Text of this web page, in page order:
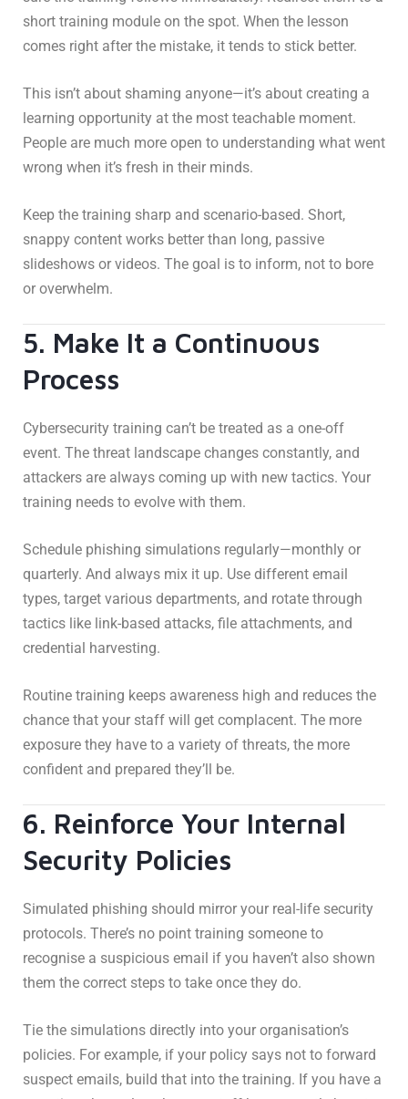
short training module on the spot. When the lesson
comes right after the mistake, it tends to stick better.
This isn’t about shaming anyone—it’s about creating a
learning opportunity at the most teachable moment.
People are much more open to understanding what went
wrong when it’s fresh in their minds.
Keep the training sharp and scenario-based. Short,
snappy content works better than long, passive
slideshows or videos. The goal is to inform, not to bore
or overwhelm.
5. Make It a Continuous
Process
Cybersecurity training can’t be treated as a one-off
event. The threat landscape changes constantly, and
attackers are always coming up with new tactics. Your
training needs to evolve with them.
Schedule phishing simulations regularly—monthly or
quarterly. And always mix it up. Use different email
types, target various departments, and rotate through
tactics like link-based attacks, file attachments, and
credential harvesting.
Routine training keeps awareness high and reduces the
chance that your staff will get complacent. The more
exposure they have to a variety of threats, the more
confident and prepared they’ll be.
6. Reinforce Your Internal
Security Policies
Simulated phishing should mirror your real-life security
protocols. There’s no point training someone to
recognise a suspicious email if you haven’t also shown
them the correct steps to take once they do.
Tie the simulations directly into your organisation’s
policies. For example, if your policy says not to forward
suspect emails, build that into the training. If you have a